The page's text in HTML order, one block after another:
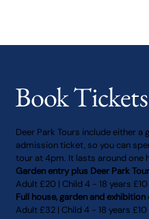
Book Tickets
Deer Park Tours include either a
admission ticket, so you can
tour at 4pm. It lasts around one
Garden entry plus Deer Park Tour
Adult £20 | Child 4 - 18 years
Full house, garden and
Adult £32 | Child 4 - 18 years